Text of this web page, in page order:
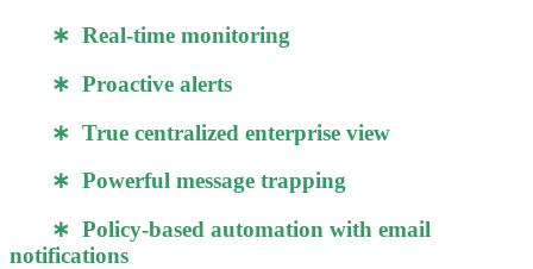
∗ Real-time monitoring
∗ Proactive alerts
∗ True centralized enterprise view
∗ Powerful message trapping
∗ Policy-based automation with email
notifications